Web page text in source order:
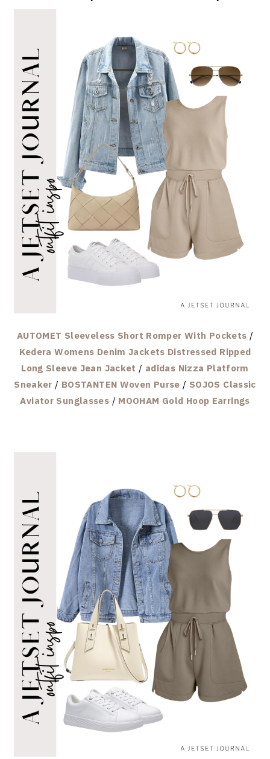
AUTOMET Sleeveless Short Romper With Pockets /
Kedera Womens Denim Jackets Distressed Ripped
Long Sleeve Jean Jacket / adidas Nizza Platform
Sneaker / BOSTANTEN Woven Purse / SOJOS Classic
Aviator Sunglasses / MOOHAM Gold Hoop Earrings